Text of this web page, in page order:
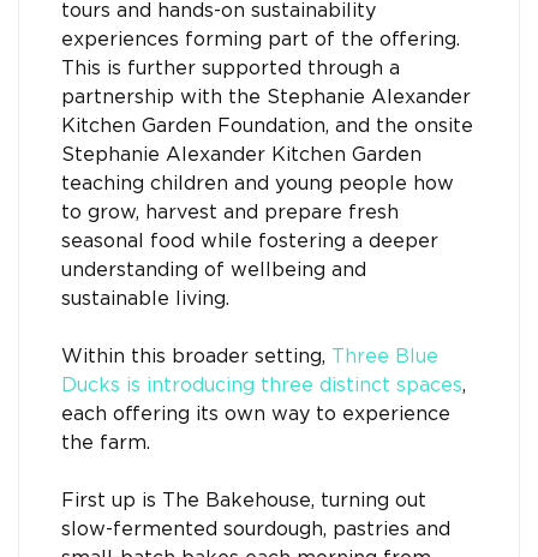
tours and hands-on sustainability
experiences forming part of the offering.
This is further supported through a
partnership with the Stephanie Alexander
Kitchen Garden Foundation, and the onsite
Stephanie Alexander Kitchen Garden
teaching children and young people how
to grow, harvest and prepare fresh
seasonal food while fostering a deeper
understanding of wellbeing and
sustainable living.
Within this broader setting, Three Blue
Ducks is introducing three distinct spaces,
each offering its own way to experience
the farm.
First up is The Bakehouse, turning out
slow-fermented sourdough, pastries and